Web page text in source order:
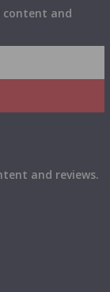
content and
and reviews.